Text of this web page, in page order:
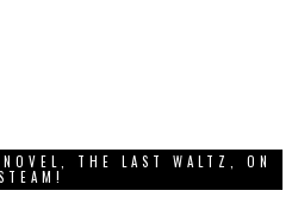
THE LAST WALTZ, ON